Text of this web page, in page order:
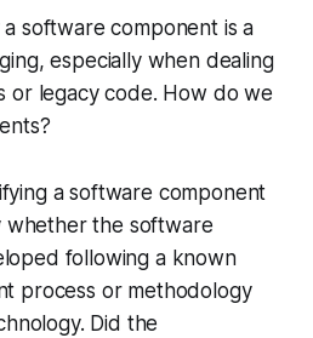
software component is a
especially when dealing
or legacy code. How do we
a software component
whether the software
following a known
process or methodology
Did the